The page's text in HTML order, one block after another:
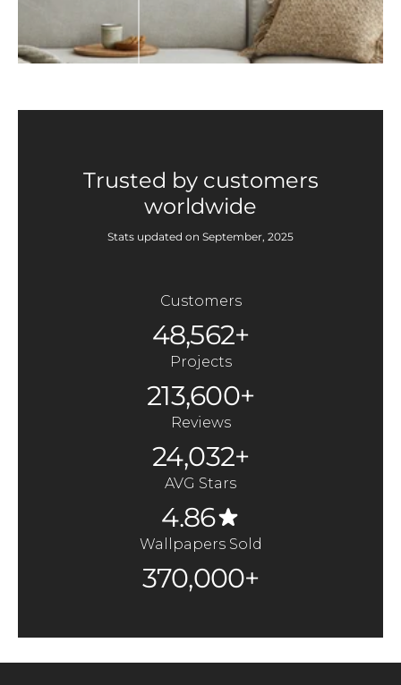
Trusted by customers
worldwide
Stats updated on September, 2025
Customers
48,562+
Projects
213,600+
Reviews
24,032+
AVG Stars
4.86
Wallpapers Sold
370,000+